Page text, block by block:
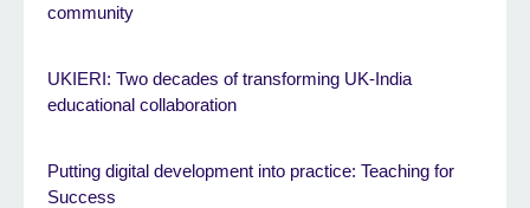
community
UKIERI: Two decades of transforming UK-India
educational collaboration
Putting digital development into practice: Teaching for
Success